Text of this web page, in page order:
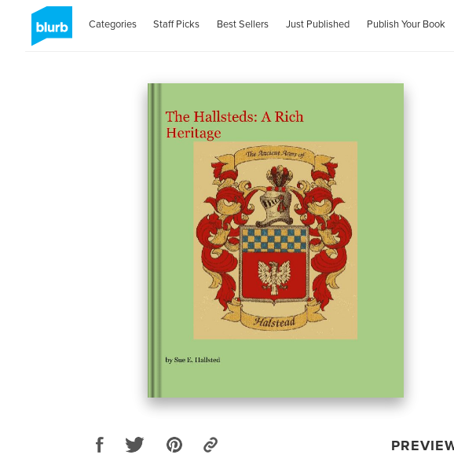
Categories Staff Picks Best Sellers Just Published Publish Your Book